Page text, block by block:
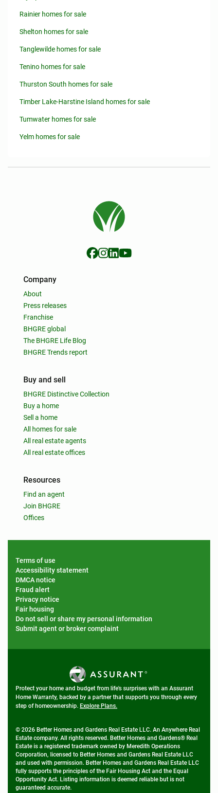
Rainier homes for sale
Shelton homes for sale
Tanglewilde homes for sale
Tenino homes for sale
Thurston South homes for sale
Timber Lake-Harstine Island homes for sale
Tumwater homes for sale
Yelm homes for sale
Company
About
Press releases
Franchise
BHGRE global
The BHGRE Life Blog
BHGRE Trends report
Buy and sell
BHGRE Distinctive Collection
Buy a home
Sell a home
All homes for sale
All real estate agents
All real estate offices
Resources
Find an agent
Join BHGRE
Offices
Terms of use
Accessibility statement
DMCA notice
Fraud alert
Privacy notice
Fair housing
Do not sell or share my personal information
Submit agent or broker complaint
Protect your home and budget from life's surprises with an Assurant
Home Warranty, backed by a partner that supports you through every
step of homeownership. Explore Plans.
© 2026 Better Homes and Gardens Real Estate LLC. An Anywhere Real
Estate company. All rights reserved. Better Homes and Gardens® Real
Estate is a registered trademark owned by Meredith Operations
Corporation, licensed to Better Homes and Gardens Real Estate LLC
and used with permission. Better Homes and Gardens Real Estate LLC
fully supports the principles of the Fair Housing Act and the Equal
Opportunity Act. Listing information is deemed reliable but is not
guaranteed accurate.